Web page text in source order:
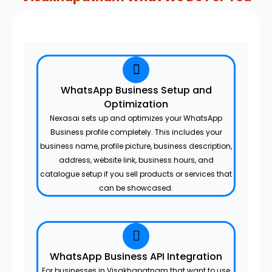
WhatsApp Business Setup and
Optimization
Nexasai sets up and optimizes your WhatsApp
Business profile completely. This includes your
business name, profile picture, business description,
address, website link, business hours, and
catalogue setup if you sell products or services that
can be showcased.
WhatsApp Business API Integration